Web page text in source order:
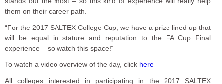
them on their career path.
“For the 2017 SALTEX College Cup, we have a prize lined up that
will be equal in stature and reputation to the FA Cup Final
experience – so watch this space!”
To watch a video overview of the day, click here
All colleges interested in participating in the 2017 SALTEX